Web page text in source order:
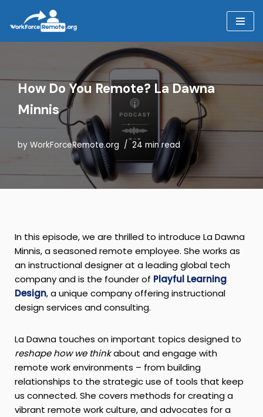
Skip
to
How Do You Remote? La Dawna
Minnis
by WorkForceRemote.org 24 min read
In this episode, we are thrilled to introduce La Dawna
Minnis, a seasoned remote employee. She works as
an instructional designer at a leading global tech
company and is the founder of Playful Learning
Design, a unique company offering instructional
design services and consulting.
La Dawna touches on important topics designed to
reshape how we thinkabout and engage with
remote work environments – from building
relationships to the strategic use of tools that keep
us connected. She covers methods for creating a
vibrant remote work culture, and advocates for a